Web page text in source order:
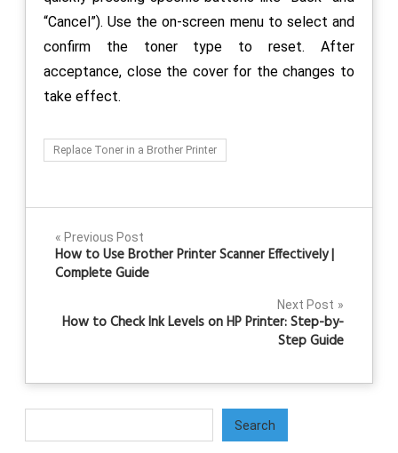
“Cancel”). Use the on-screen menu to select and
confirm the toner type to reset. After
acceptance, close the cover for the changes to
take effect.
Replace Toner in a Brother Printer
Post
navigation
Previous Post
How to Use Brother Printer Scanner Effectively |
Complete Guide
Next Post
How to Check Ink Levels on HP Printer: Step-by-
Step Guide
Search